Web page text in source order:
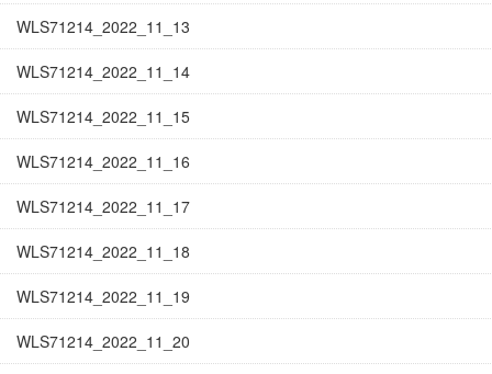
WLS71214_2022_11_13
WLS71214_2022_11_14
WLS71214_2022_11_15
WLS71214_2022_11_16
WLS71214_2022_11_17
WLS71214_2022_11_18
WLS71214_2022_11_19
WLS71214_2022_11_20